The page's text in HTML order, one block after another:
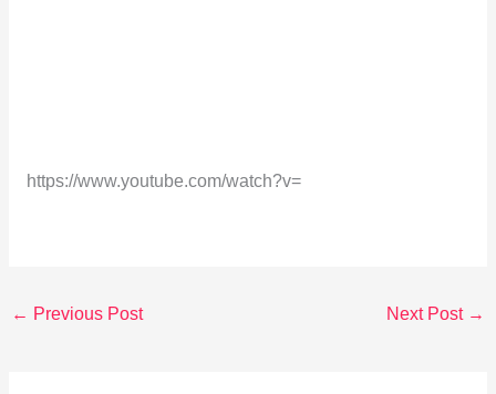
https://www.youtube.com/watch?v=
← Previous Post Next Post →